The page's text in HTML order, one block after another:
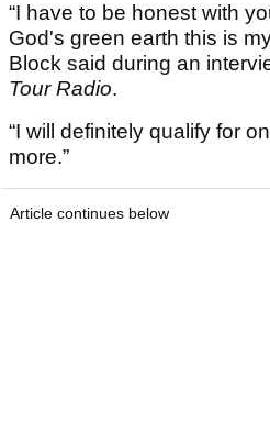
“I have to be honest with
God's green earth this is
Block said during an
Tour Radio.
“I will definitely qualify for
more.”
Article continues below